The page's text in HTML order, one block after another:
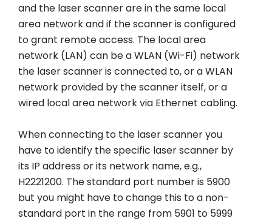
and the laser scanner are in the same local
area network and if the scanner is configured
to grant remote access. The local area
network (LAN) can be a WLAN (Wi-Fi) network
the laser scanner is connected to, or a WLAN
network provided by the scanner itself, or a
wired local area network via Ethernet cabling.
When connecting to the laser scanner you
have to identify the specific laser scanner by
its IP address or its network name, e.g.,
H2221200. The standard port number is 5900
but you might have to change this to a non-
standard port in the range from 5901 to 5999